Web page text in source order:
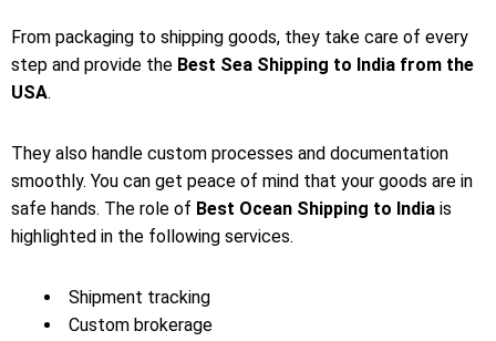
From packaging to shipping goods, they take care of every
step and provide the Best Sea Shipping to India from the
USA.
They also handle custom processes and documentation
smoothly. You can get peace of mind that your goods are in
safe hands. The role of Best Ocean Shipping to India is
highlighted in the following services.
Shipment tracking
Custom brokerage